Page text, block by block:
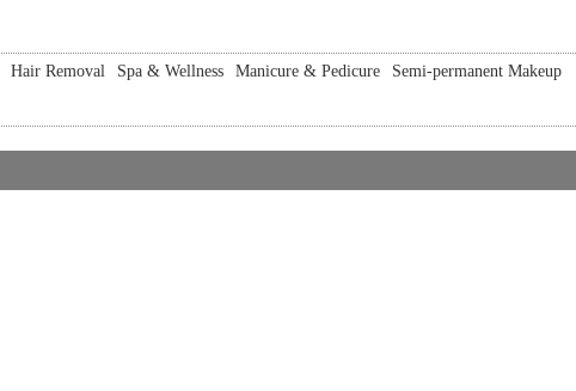
Hair Removal Spa & Wellness Manicure & Pedicure
Semi-permanent Makeup